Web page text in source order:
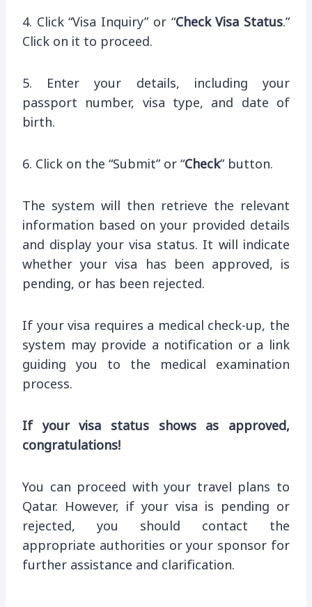
4. Click “Visa Inquiry” or “Check Visa Status.”
Click on it to proceed.
5. Enter your details, including your
passport number, visa type, and date of
birth.
6. Click on the “Submit” or “Check” button.
The system will then retrieve the relevant
information based on your provided details
and display your visa status. It will indicate
whether your visa has been approved, is
pending, or has been rejected.
If your visa requires a medical check-up, the
system may provide a notification or a link
guiding you to the medical examination
process.
If your visa status shows as approved,
congratulations!
You can proceed with your travel plans to
Qatar. However, if your visa is pending or
rejected, you should contact the
appropriate authorities or your sponsor for
further assistance and clarification.